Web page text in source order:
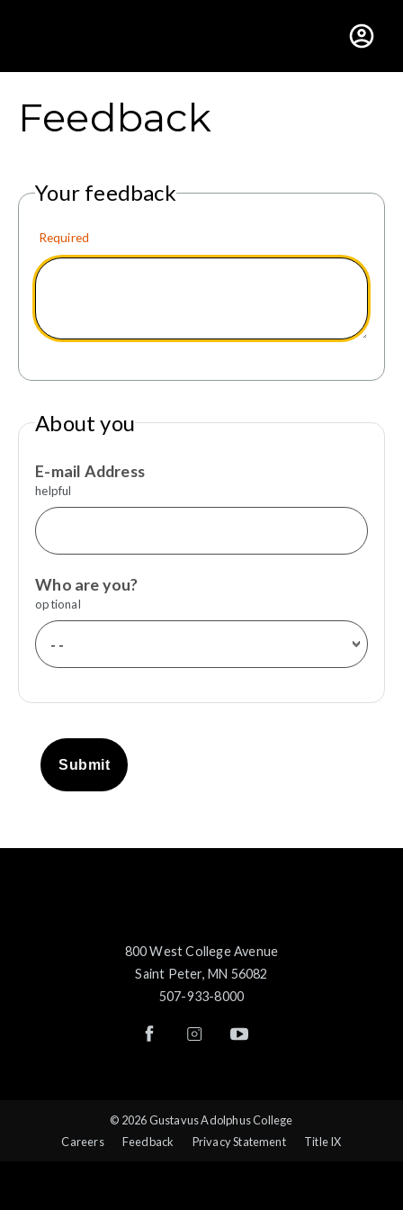
Gustavus Adolphus
Feedback
Your feedback
Required
About you
E-mail Address
helpful
Who are you?
optional
Submit
800 West College Avenue
Saint Peter, MN 56082
507-933-8000
© 2026 Gustavus Adolphus College
Careers
Feedback Privacy Statement Title IX